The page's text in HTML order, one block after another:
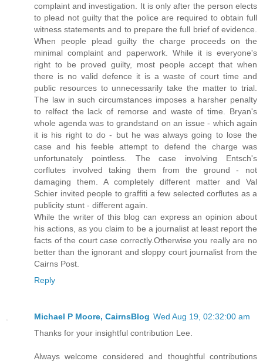
complaint and investigation. It is only after the person elects
to plead not guilty that the police are required to obtain full
witness statements and to prepare the full brief of evidence.
When people plead guilty the charge proceeds on the
minimal complaint and paperwork. While it is everyone's
right to be proved guilty, most people accept that when
there is no valid defence it is a waste of court time and
public resources to unnecessarily take the matter to trial.
The law in such circumstances imposes a harsher penalty
to relfect the lack of remorse and waste of time. Bryan's
whole agenda was to grandstand on an issue - which again
it is his right to do - but he was always going to lose the
case and his feeble attempt to defend the charge was
unfortunately pointless. The case involving Entsch's
corflutes involved taking them from the ground - not
damaging them. A completely different matter and Val
Schier invited people to graffiti a few selected corflutes as a
publicity stunt - different again.
While the writer of this blog can express an opinion about
his actions, as you claim to be a journalist at least report the
facts of the court case correctly.Otherwise you really are no
better than the ignorant and sloppy court journalist from the
Cairns Post.
Reply
Michael P Moore, CairnsBlog Wed Aug 19, 02:32:00 am
Thanks for your insightful contribution Lee.
Always welcome considered and thoughtful contributions